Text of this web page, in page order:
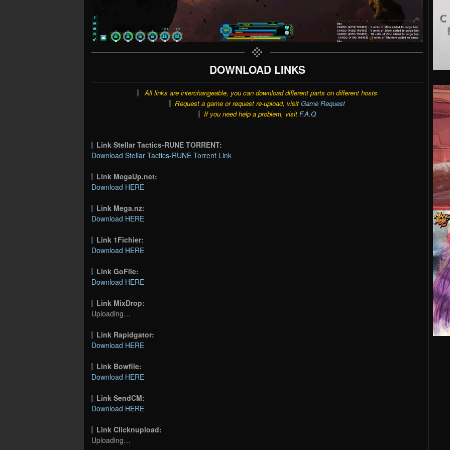
DOWNLOAD LINKS
All links are interchangeable, you can download different parts on different hosts
Request a game or request re-upload, visit Game Request
If you need help a problem, visit F.A.Q
Link Stellar Tactics-RUNE TORRENT:
Download Stellar Tactics-RUNE Torrent Link
Link MegaUp.net:
Download HERE
Link Mega.nz:
Download HERE
Link 1Fichier:
Download HERE
Link GoFile:
Download HERE
Link MixDrop:
Uploading…
Link Rapidgator:
Download HERE
Link Bowfile:
Download HERE
Link SendCM:
Download HERE
Link Clicknupload:
Uploading…